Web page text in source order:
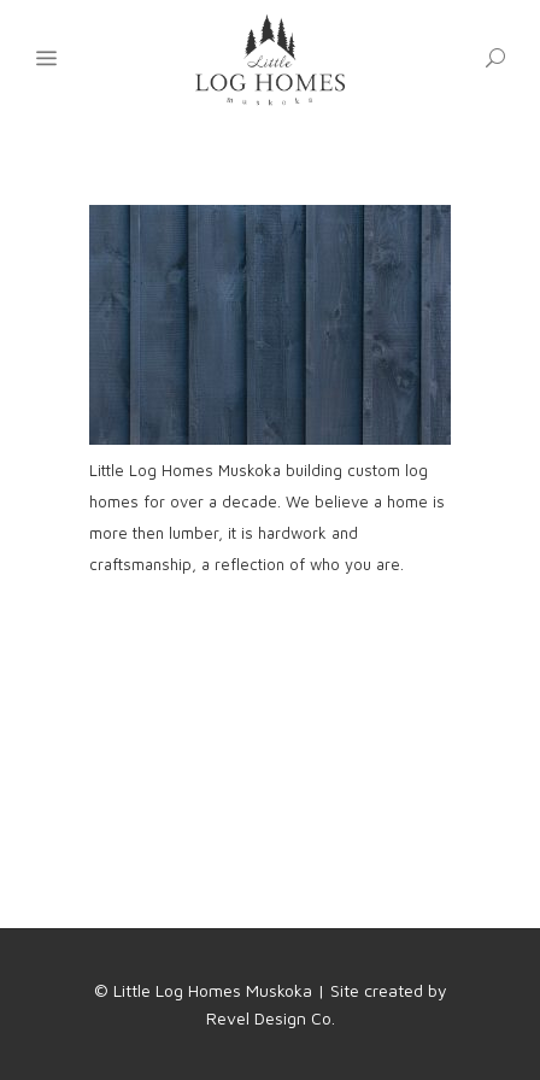
Little Log Homes Muskoka building custom log
homes for over a decade. We believe a home is
more then lumber, it is hardwork and
craftsmanship, a reflection of who you are.
© Little Log Homes Muskoka | Site created by
Revel Design Co.